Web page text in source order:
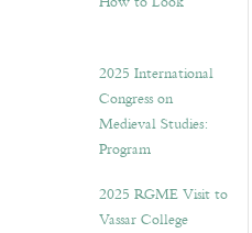
2025 International
Congress on
Medieval Studies:
Program
2025 RGME Visit to
Vassar College